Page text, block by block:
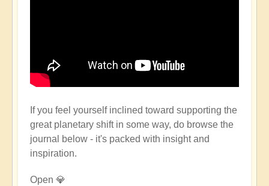
If you feel yourself inclined toward supporting the
great planetary shift in some way, do browse the
journal below - it's packed with insight and
inspiration.
Open 💎